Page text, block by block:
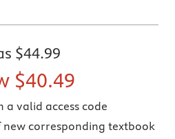
$44.99
$40.49
a valid access code
new corresponding textbook